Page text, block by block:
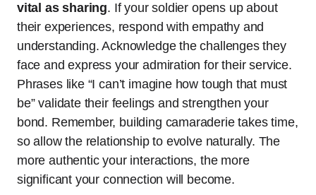
vital as sharing. If your soldier opens up about
their experiences, respond with empathy and
understanding. Acknowledge the challenges they
face and express your admiration for their service.
Phrases like “I can’t imagine how tough that must
be” validate their feelings and strengthen your
bond. Remember, building camaraderie takes time,
so allow the relationship to evolve naturally. The
more authentic your interactions, the more
significant your connection will become.